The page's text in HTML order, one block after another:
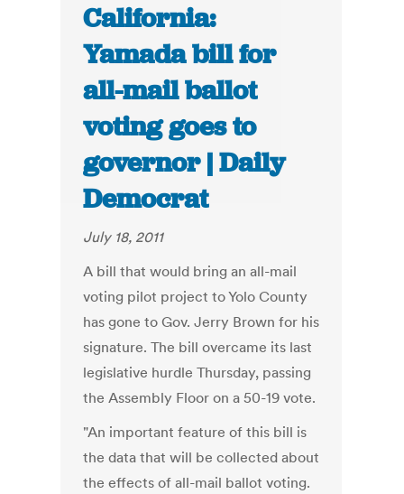
California:
Yamada bill for
all-mail ballot
voting goes to
governor | Daily
Democrat
July 18, 2011
A bill that would bring an all-mail
voting pilot project to Yolo County
has gone to Gov. Jerry Brown for his
signature. The bill overcame its last
legislative hurdle Thursday, passing
the Assembly Floor on a 50-19 vote.
"An important feature of this bill is
the data that will be collected about
the effects of all-mail ballot voting.